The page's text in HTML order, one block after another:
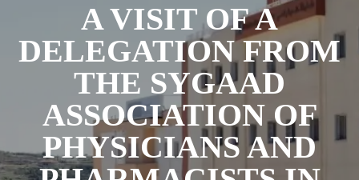
A VISIT OF A
DELEGATION FROM
THE SYGAAD
ASSOCIATION OF
PHYSICIANS AND